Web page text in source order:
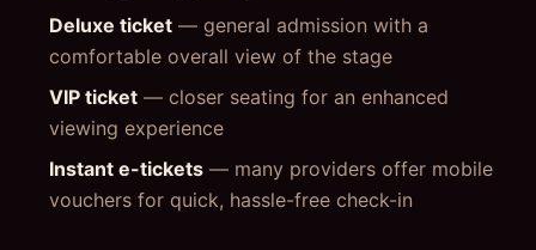
Deluxe ticket— general admission with a
comfortable overall view of the stage
VIP ticket— closer seating for an enhanced
viewing experience
Instant e-tickets— many providers offer mobile
vouchers for quick, hassle-free check-in